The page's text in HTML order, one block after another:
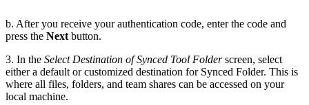
b. After you receive your authentication code, enter the code and
press the Next button.
3. In the Select Destination of Synced Tool Folderscreen, select
either a default or customized destination for Synced Folder. This is
where all files, folders, and team shares can be accessed on your
local machine.